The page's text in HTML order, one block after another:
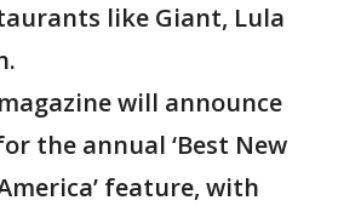
like Giant, Lula
will announce
the annual ‘Best New
feature, with